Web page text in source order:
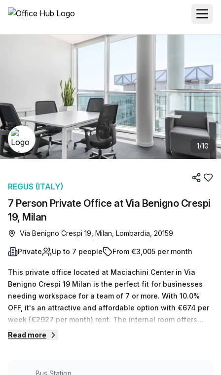
1/10
7 Person Private Office at Via Benigno Crespi
19, Milan
REGUS (ITALY)
Via Benigno Crespi 19, Milan, Lombardia, 20159
Private Up to 7 people From €3,005 per month
This private office located at Maciachini Center in Via
Benigno Crespi 19 Milan is the perfect fit for businesses
needing workspace for a team of 7 or more. With 10.0%
OFF, it's an attractive and affordable option with €674 per
week (€2927 per month) rent. The internal room offers
natural light and your host will be glad to show you the
Read more
Bus Station